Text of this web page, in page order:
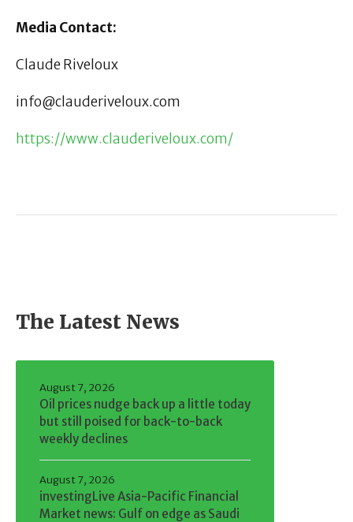
Media Contact:
Claude Riveloux
info@clauderiveloux.com
https://www.clauderiveloux.com/
The Latest News
Oil prices nudge back up a little today
but still poised for back-to-back
weekly declines
August 7, 2026
investingLive Asia-Pacific Financial
Market news: Gulf on edge as Saudi
August 7, 2026